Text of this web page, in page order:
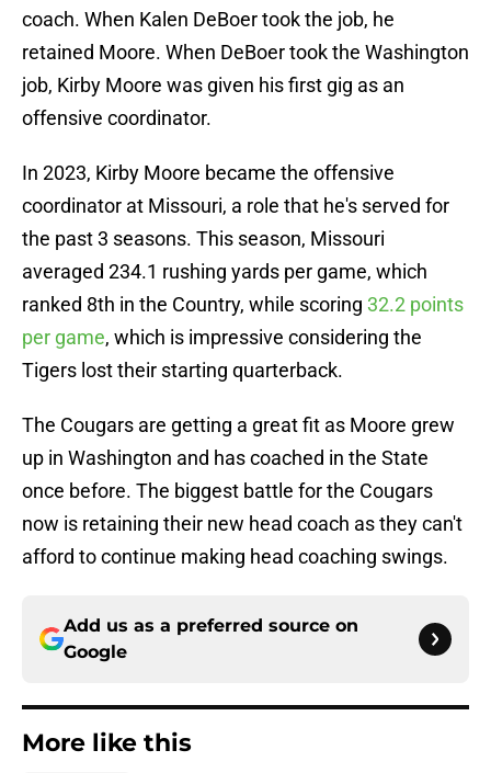
coach. When Kalen DeBoer took the job, he
retained Moore. When DeBoer took the Washington
job, Kirby Moore was given his first gig as an
offensive coordinator.
In 2023, Kirby Moore became the offensive
coordinator at Missouri, a role that he's served for
the past 3 seasons. This season, Missouri
averaged 234.1 rushing yards per game, which
ranked 8th in the Country, while scoring 32.2 points
per game, which is impressive considering the
Tigers lost their starting quarterback.
The Cougars are getting a great fit as Moore grew
up in Washington and has coached in the State
once before. The biggest battle for the Cougars
now is retaining their new head coach as they can't
afford to continue making head coaching swings.
Add us as a preferred source on
Google
More like this